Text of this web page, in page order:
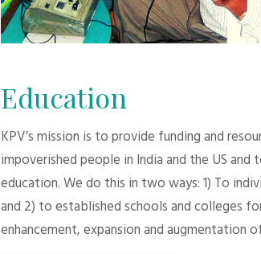
Education
KPV’s mission is to provide funding and
impoverished people in India and the US and
education. We do this in two ways: 1) To
and 2) to established schools and colleges
enhancement, expansion and augmentation